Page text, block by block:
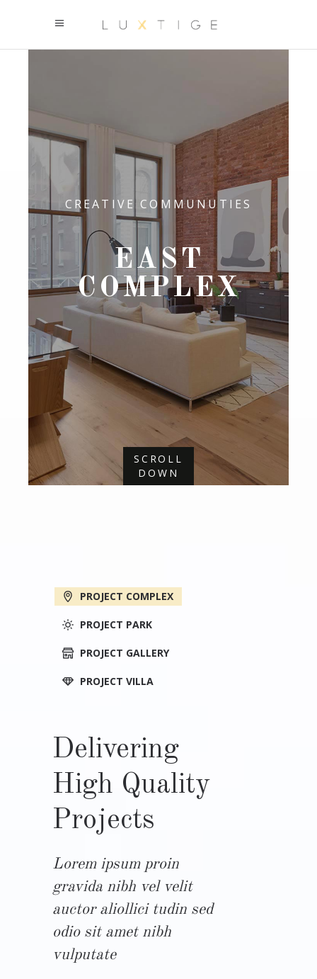
CREATIVE COMMUNUTIES
EAST
COMPLEX
SCROLL
DOWN
PROJECT COMPLEX
PROJECT PARK
PROJECT GALLERY
PROJECT VILLA
Delivering
High Quality
Projects
Lorem ipsum proin
gravida nibh vel velit
auctor aliollici tudin sed
odio sit amet nibh
vulputate